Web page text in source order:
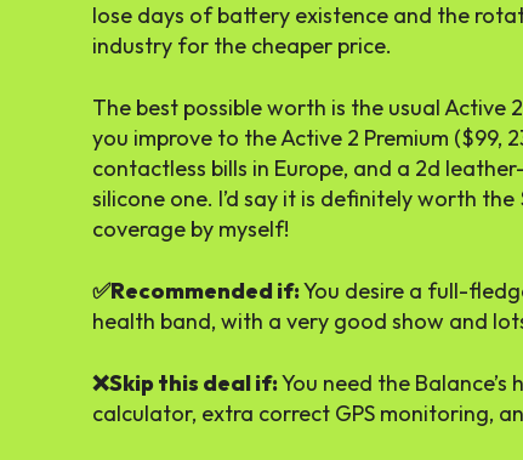
lose days of battery existence and the
industry for the cheaper price.
The best possible worth is the usual Active
you improve to the Active 2 Premium ($99,
contactless bills in Europe, and a 2d
silicone one. I’d say it is definitely worth
coverage by myself!
✅Recommended if:You desire a full-
health band, with a very good show and
❌Skip this deal if:You need the
calculator, extra correct GPS monitoring,